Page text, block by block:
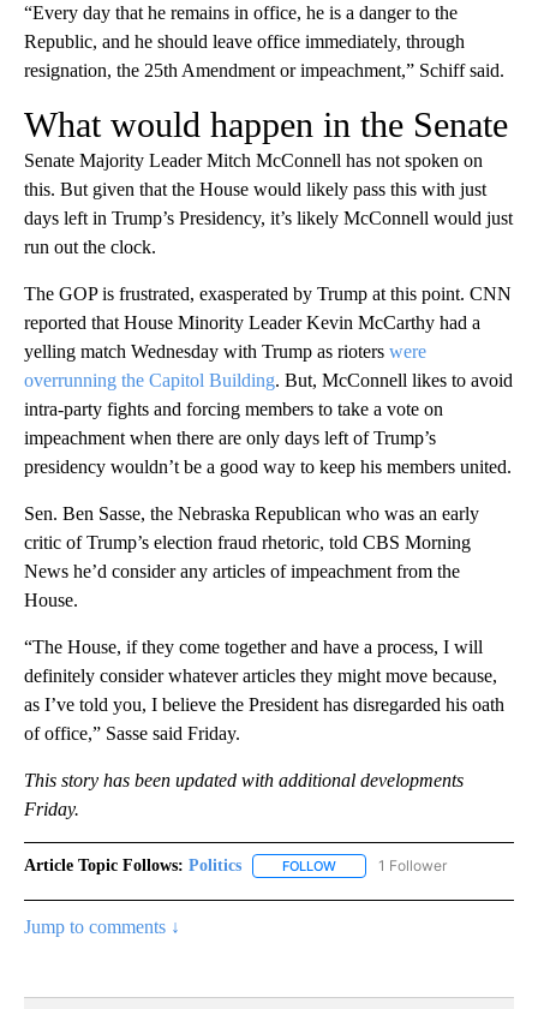
“Every day that he remains in office, he is a danger to the
Republic, and he should leave office immediately, through
resignation, the 25th Amendment or impeachment,” Schiff said.
What would happen in the Senate
Senate Majority Leader Mitch McConnell has not spoken on
this. But given that the House would likely pass this with just
days left in Trump’s Presidency, it’s likely McConnell would just
run out the clock.
The GOP is frustrated, exasperated by Trump at this point. CNN
reported that House Minority Leader Kevin McCarthy had a
yelling match Wednesday with Trump as rioters were
overrunning the Capitol Building. But, McConnell likes to avoid
intra-party fights and forcing members to take a vote on
impeachment when there are only days left of Trump’s
presidency wouldn’t be a good way to keep his members united.
Sen. Ben Sasse, the Nebraska Republican who was an early
critic of Trump’s election fraud rhetoric, told CBS Morning
News he’d consider any articles of impeachment from the
House.
“The House, if they come together and have a process, I will
definitely consider whatever articles they might move because,
as I’ve told you, I believe the President has disregarded his oath
of office,” Sasse said Friday.
This story has been updated with additional developments
Friday.
Article Topic Follows: Politics FOLLOW FOLLOW "POLITICS" TO
1 Follower
Jump to comments ↓